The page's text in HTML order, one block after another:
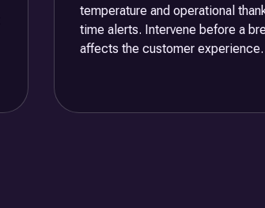
temperature and operational
time alerts. Intervene before a
affects the customer experience.